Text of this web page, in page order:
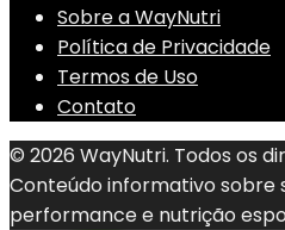
Sobre a WayNutri
Política de Privacidade
Termos de Uso
Contato
© 2026 WayNutri. Todos os
Conteúdo informativo sobre
performance e nutrição